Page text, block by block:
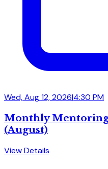
Wed, Aug 12, 2026|4:30 PM
Monthly
(August)
View Details